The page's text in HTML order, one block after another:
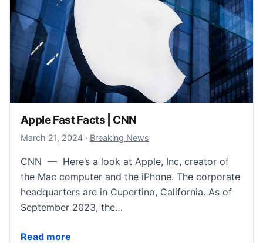
Apple Fast Facts | CNN
March 21, 2024March 21, 2024
· Breaking News
CNN — Here’s a look at Apple, Inc, creator of
the Mac computer and the iPhone. The corporate
headquarters are in Cupertino, California. As of
September 2023, the…
Read more
Apple Fast Facts | CNN